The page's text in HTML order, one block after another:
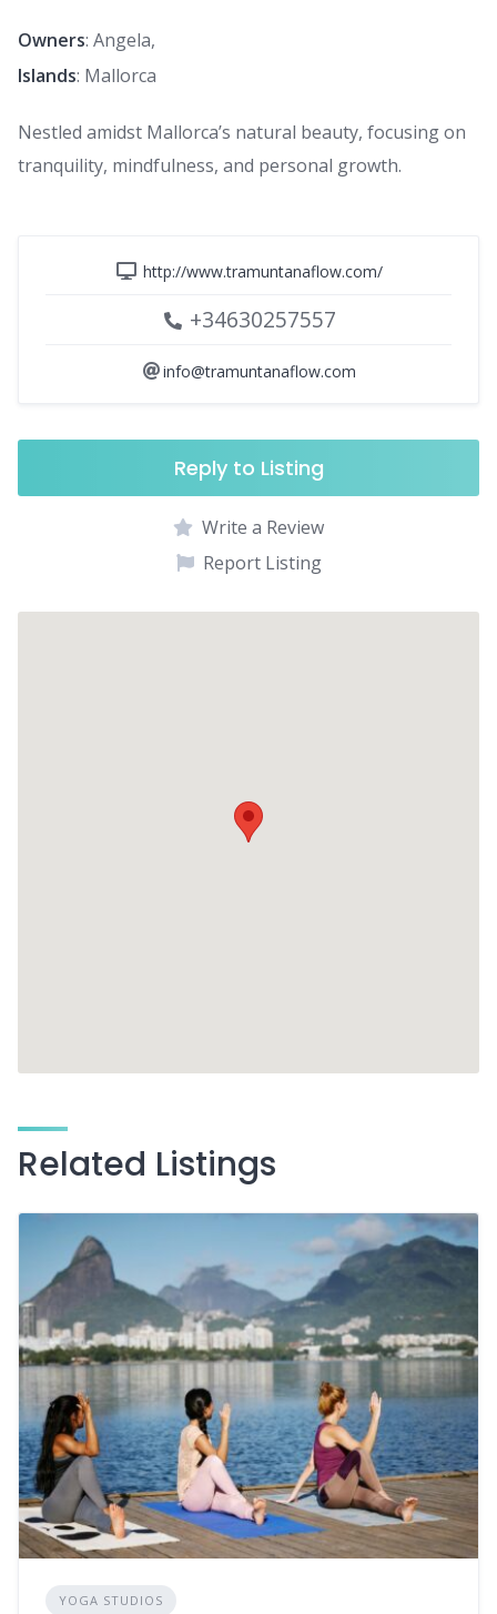
Owners: Angela,
Islands: Mallorca
Nestled amidst Mallorca’s natural beauty, focusing on
tranquility, mindfulness, and personal growth.
http://www.tramuntanaflow.com/
+34630257557
info@tramuntanaflow.com
Reply to Listing
Write a Review
Report Listing
Related Listings
YOGA STUDIOS